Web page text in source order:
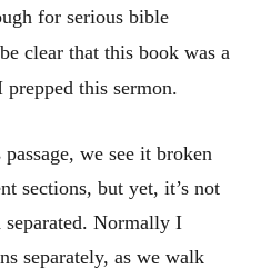
for serious bible
clear that this book was a
this sermon.
we see it broken
sections, but yet, it’s not
separated. Normally I
separately, as we walk